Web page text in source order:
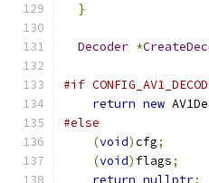
}
Decoder *
#if
return new
#else
(void)cfg;
(void) flags;
return nullptr;